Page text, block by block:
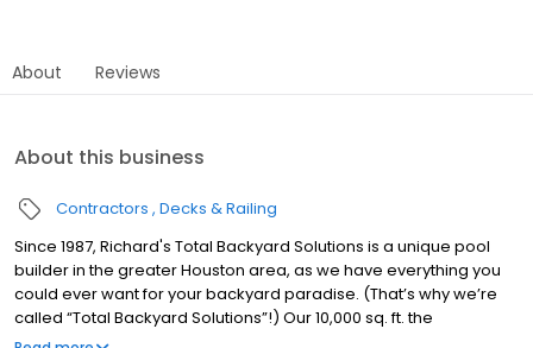
About Reviews
About this business
Contractors Decks & Railing
Since 1987, Richard's Total Backyard Solutions is a unique pool
builder in the greater Houston area, as we have everything you
could ever want for your backyard paradise. (That’s why we’re
called “Total Backyard Solutions”!) Our 10,000 sq. ft. the
showroom has the latest kitchen, bathroom and outdoor trends